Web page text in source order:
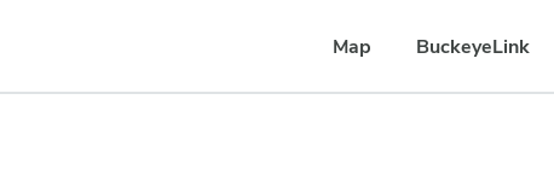
Map BuckeyeLink